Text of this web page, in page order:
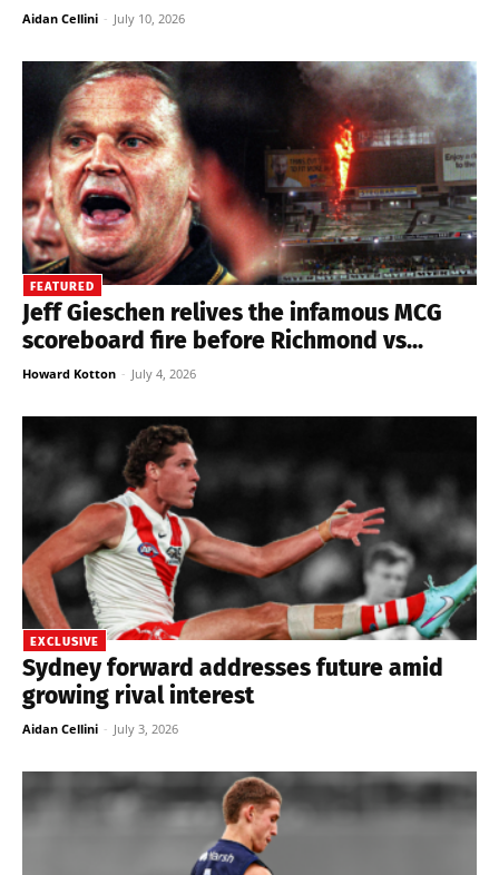
Aidan Cellini - July 10, 2026
FEATURED
Jeff Gieschen relives the infamous MCG
scoreboard fire before Richmond vs...
Howard Kotton - July 4, 2026
EXCLUSIVE
Sydney forward addresses future amid
growing rival interest
Aidan Cellini - July 3, 2026